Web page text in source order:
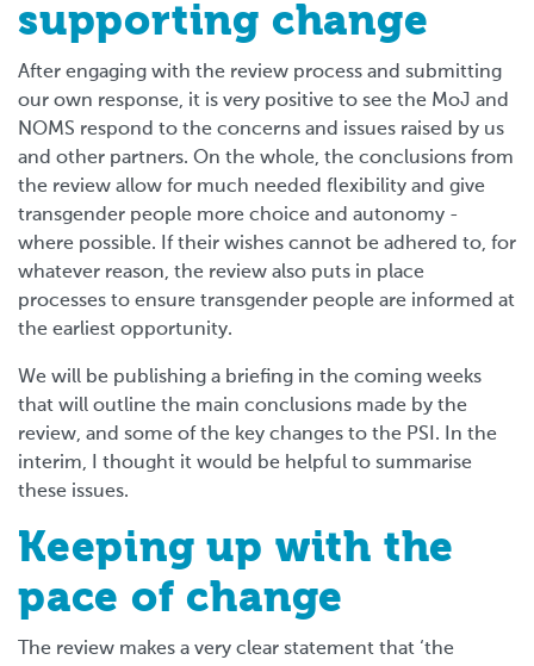
supporting change
After engaging with the review process and submitting
our own response, it is very positive to see the MoJ and
NOMS respond to the concerns and issues raised by us
and other partners. On the whole, the conclusions from
the review allow for much needed flexibility and give
transgender people more choice and autonomy -
where possible. If their wishes cannot be adhered to, for
whatever reason, the review also puts in place
processes to ensure transgender people are informed at
the earliest opportunity.
We will be publishing a briefing in the coming weeks
that will outline the main conclusions made by the
review, and some of the key changes to the PSI. In the
interim, I thought it would be helpful to summarise
these issues.
Keeping up with the
pace of change
The review makes a very clear statement that ‘the